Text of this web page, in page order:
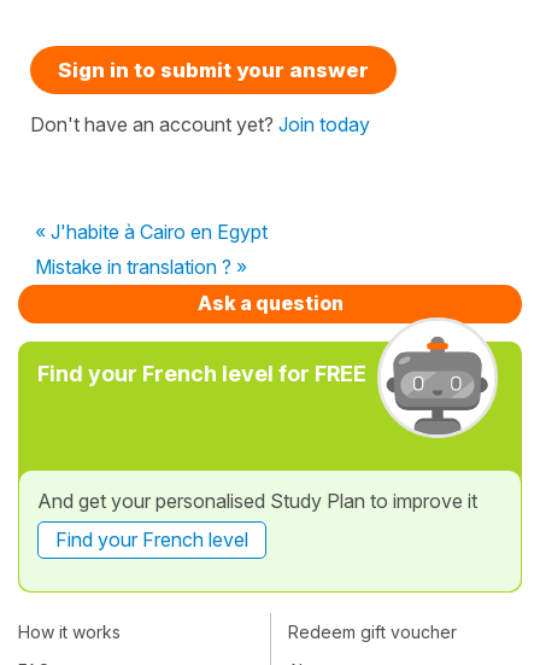
Sign in to submit your answer
Don't have an account yet? Join today
« J'habite à Cairo en Egypt
Mistake in translation ? »
Ask a question
Find your French level for FREE
And get your personalised Study Plan to improve it
Find your French level
How it works
Redeem gift voucher